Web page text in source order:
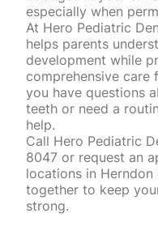
especially when
At Hero Pediatric
helps parents
development while
comprehensive care
you have questions
teeth or need a
help.
Call Hero Pediatric
8047 or request an
locations in Herndon
together to keep
strong.